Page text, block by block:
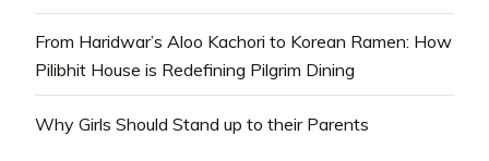
From Haridwar’s Aloo Kachori to Korean Ramen: How
Pilibhit House is Redefining Pilgrim Dining
Why Girls Should Stand up to their Parents